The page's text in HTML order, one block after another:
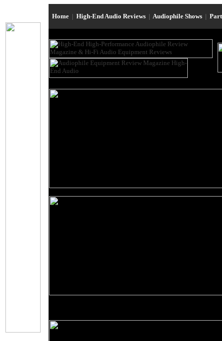
Home | High-End Audio Reviews | Audiophile Shows |